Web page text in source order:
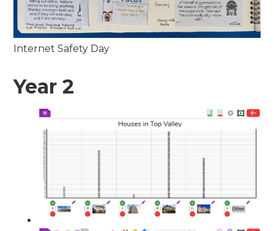
Internet Safety Day
Year 2